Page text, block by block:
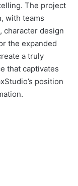
The project
with teams
character design
the expanded
a truly
that captivates
position